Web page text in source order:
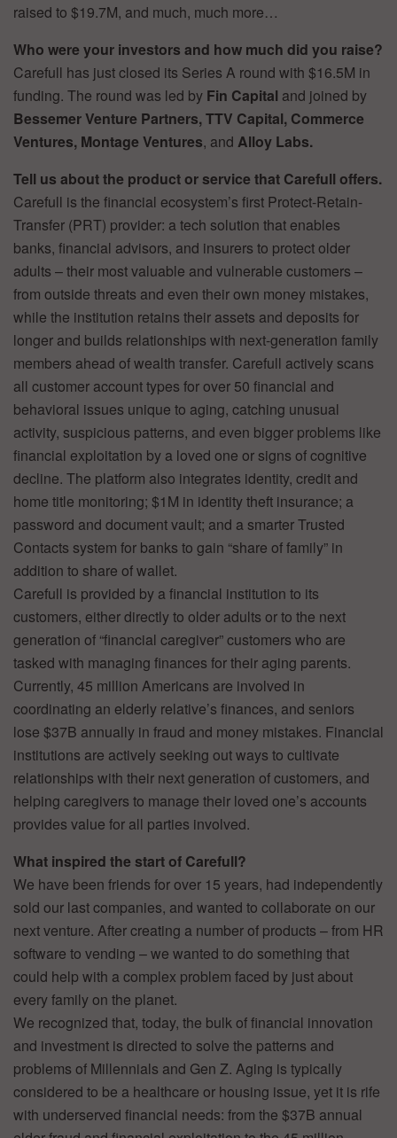
raised to $19.7M, and much, much more…
Who were your investors and how much did you raise?
Carefull has just closed its Series A round with $16.5M in
funding. The round was led by Fin Capital and joined by
Bessemer Venture Partners, TTV Capital, Commerce
Ventures, Montage Ventures, and Alloy Labs.
Tell us about the product or service that Carefull offers.
Carefull is the financial ecosystem’s first Protect-Retain-
Transfer (PRT) provider: a tech solution that enables
banks, financial advisors, and insurers to protect older
adults – their most valuable and vulnerable customers –
from outside threats and even their own money mistakes,
while the institution retains their assets and deposits for
longer and builds relationships with next-generation family
members ahead of wealth transfer. Carefull actively scans
all customer account types for over 50 financial and
behavioral issues unique to aging, catching unusual
activity, suspicious patterns, and even bigger problems like
financial exploitation by a loved one or signs of cognitive
decline. The platform also integrates identity, credit and
home title monitoring; $1M in identity theft insurance; a
password and document vault; and a smarter Trusted
Contacts system for banks to gain “share of family” in
addition to share of wallet.
Carefull is provided by a financial institution to its
customers, either directly to older adults or to the next
generation of “financial caregiver” customers who are
tasked with managing finances for their aging parents.
Currently, 45 million Americans are involved in
coordinating an elderly relative’s finances, and seniors
lose $37B annually in fraud and money mistakes. Financial
institutions are actively seeking out ways to cultivate
relationships with their next generation of customers, and
helping caregivers to manage their loved one’s accounts
provides value for all parties involved.
What inspired the start of Carefull?
We have been friends for over 15 years, had independently
sold our last companies, and wanted to collaborate on our
next venture. After creating a number of products – from HR
software to vending – we wanted to do something that
could help with a complex problem faced by just about
every family on the planet.
We recognized that, today, the bulk of financial innovation
and investment is directed to solve the patterns and
problems of Millennials and Gen Z. Aging is typically
considered to be a healthcare or housing issue, yet it is rife
with underserved financial needs: from the $37B annual